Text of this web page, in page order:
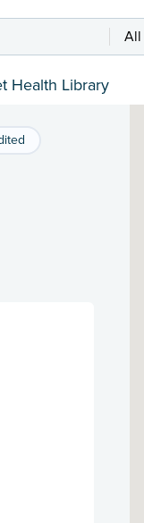
All
Health Library